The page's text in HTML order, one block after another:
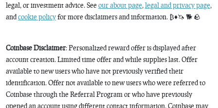
legal, or investment advice. See our about page, legal and privacy page,
andcookie policyfor more disclaimers and information. ₿♦️🦄 🐕 🪨
Coinbase Disclaimer: Personalized reward offer is displayed after
account creation. Limited time offer and while supplies last. Offer
available to new users who have not previously verified their
identification. Offer not available to new users who were referred to
Coinbase through the Referral Program or who have previously
opened an account using different contact information. Coinbase may